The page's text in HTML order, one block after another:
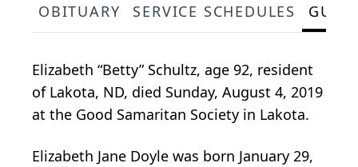
OBITUARY SERVICE SCHEDULES
Elizabeth “Betty” Schultz, age 92, resident
of Lakota, ND, died Sunday, August 4, 2019
at the Good Samaritan Society in Lakota.
Elizabeth Jane Doyle was born January 29,